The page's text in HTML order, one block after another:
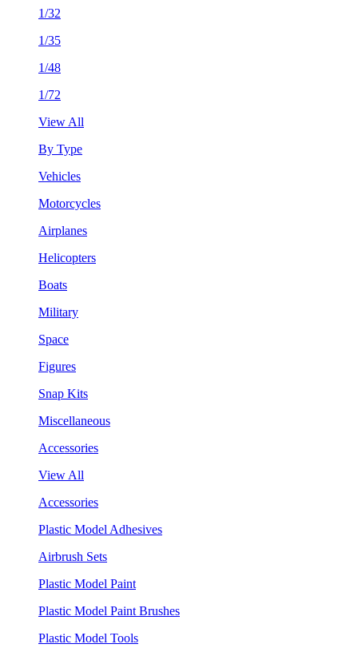
1/32
1/35
1/48
1/72
View All
By Type
Vehicles
Motorcycles
Airplanes
Helicopters
Boats
Military
Space
Figures
Snap Kits
Miscellaneous
Accessories
View All
Accessories
Plastic Model Adhesives
Airbrush Sets
Plastic Model Paint
Plastic Model Paint Brushes
Plastic Model Tools